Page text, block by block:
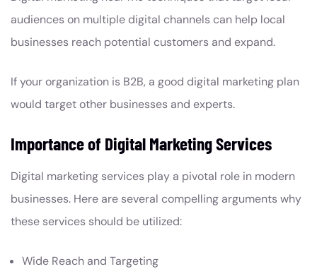
audiences on multiple digital channels can help local
businesses reach potential customers and expand.
If your organization is B2B, a good digital marketing plan
would target other businesses and experts.
Importance of Digital Marketing Services
Digital marketing services play a pivotal role in modern
businesses. Here are several compelling arguments why
these services should be utilized:
Wide Reach and Targeting